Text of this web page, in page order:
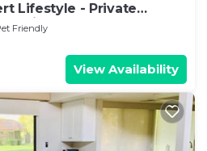
Lifestyle - Private
view!
Friendly
View Availability